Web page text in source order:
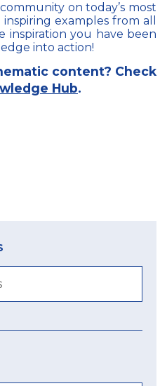
on today’s most
examples from all
inspiration you have been
into action!
content? Check
Hub.